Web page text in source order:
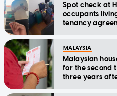
Spot check at
occupants
tenancy
MALAYSIA
Malaysian
for the second
three years